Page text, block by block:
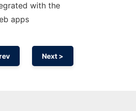
with the
apps
Next >